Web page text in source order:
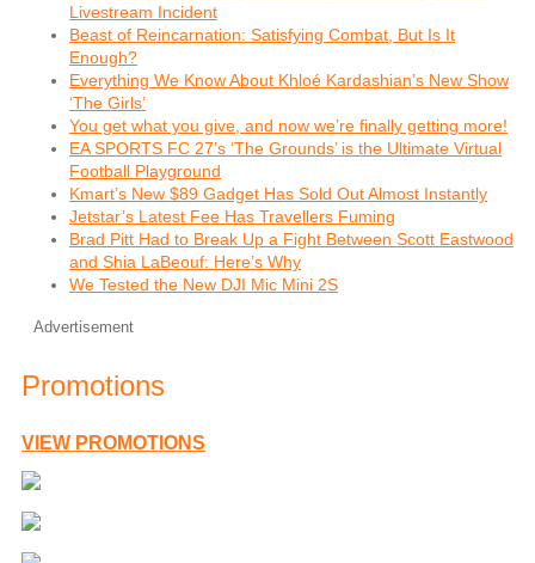
Livestream Incident
Beast of Reincarnation: Satisfying Combat, But Is It
Enough?
Everything We Know About Khloé Kardashian’s New Show
‘The Girls’
You get what you give, and now we’re finally getting more!
EA SPORTS FC 27’s ‘The Grounds’ is the Ultimate Virtual
Football Playground
Kmart’s New $89 Gadget Has Sold Out Almost Instantly
Jetstar’s Latest Fee Has Travellers Fuming
Brad Pitt Had to Break Up a Fight Between Scott Eastwood
and Shia LaBeouf: Here’s Why
We Tested the New DJI Mic Mini 2S
Advertisement
Promotions
VIEW PROMOTIONS